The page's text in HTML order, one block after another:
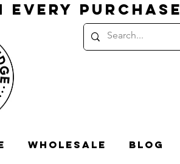
EVERY PURCHASE
Wholesale Blog